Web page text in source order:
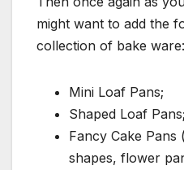
might want to add the
collection of bake ware:
Mini Loaf Pans;
Shaped Loaf Pans;
Fancy Cake Pans
shapes, flower